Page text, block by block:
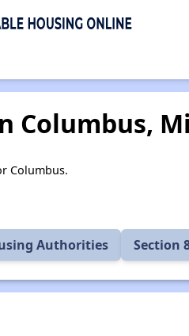
Columbus,
Columbus.
Authorities Section